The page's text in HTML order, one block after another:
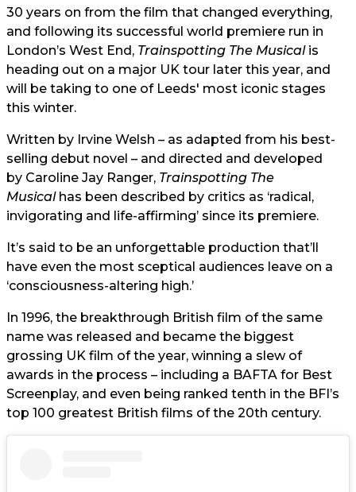
30 years on from the film that changed everything,
and following its successful world premiere run in
London’s West End, Trainspotting The Musicalis
heading out on a major UK tour later this year, and
will be taking to one of Leeds' most iconic stages
this winter.
Written by Irvine Welsh – as adapted from his best-
selling debut novel – and directed and developed
by Caroline Jay Ranger, Trainspotting The
Musicalhas been described by critics as ‘radical,
invigorating and life-affirming’ since its premiere.
It’s said to be an unforgettable production that’ll
have even the most sceptical audiences leave on a
‘consciousness-altering high.’
In 1996, the breakthrough British film of the same
name was released and became the biggest
grossing UK film of the year, winning a slew of
awards in the process – including a BAFTA for Best
Screenplay, and even being ranked tenth in the BFI’s
top 100 greatest British films of the 20th century.